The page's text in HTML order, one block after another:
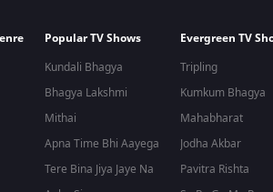
Modern Colony"\ and centres around two
are charmed by each other's wives. The
about their current lives and general
Popular TV Shows
Kundali Bhagya
Bhagya Lakshmi
Mithai
Apna Time Bhi Aayega
Tere Bina Jiya Jaye Na
Evergreen TV
Tripling
Kumkum Bhagya
Mahabharat
Jodha Akbar
Pavitra Rishta